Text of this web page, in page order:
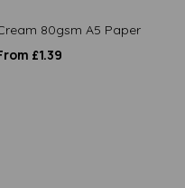
80gsm A5 Paper
£1.39